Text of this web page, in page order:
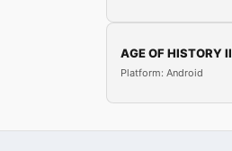
AGE OF HISTORY II
Platform: Android